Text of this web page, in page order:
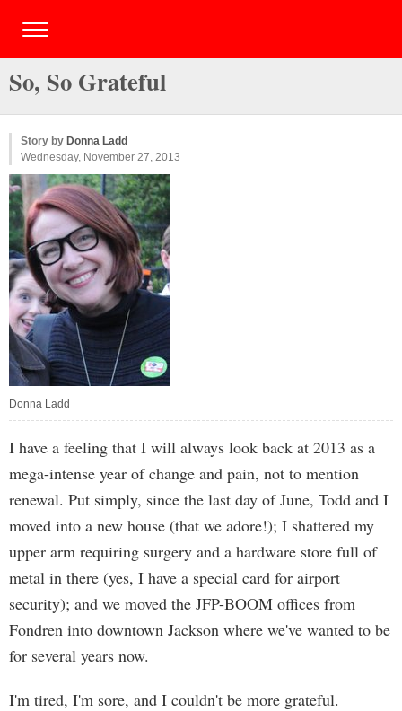
So, So Grateful
Story by Donna Ladd
Wednesday, November 27, 2013
Donna Ladd
I have a feeling that I will always look back at 2013 as a
mega-intense year of change and pain, not to mention
renewal. Put simply, since the last day of June, Todd and I
moved into a new house (that we adore!); I shattered my
upper arm requiring surgery and a hardware store full of
metal in there (yes, I have a special card for airport
security); and we moved the JFP-BOOM offices from
Fondren into downtown Jackson where we've wanted to be
for several years now.
I'm tired, I'm sore, and I couldn't be more grateful.